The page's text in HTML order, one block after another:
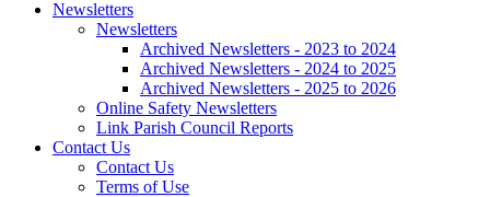
Newsletters
Newsletters
Archived Newsletters - 2023 to 2024
Archived Newsletters - 2024 to 2025
Archived Newsletters - 2025 to 2026
Online Safety Newsletters
Link Parish Council Reports
Contact Us
Contact Us
Terms of Use